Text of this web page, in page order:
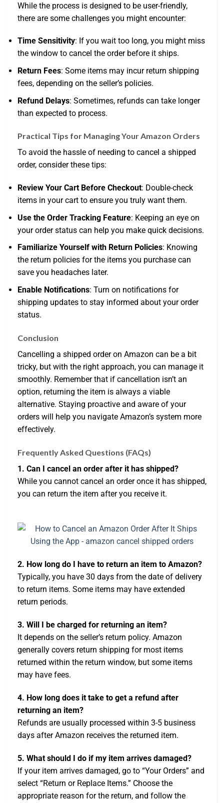
While the process is designed to be user-friendly,
there are some challenges you might encounter:
Time Sensitivity: If you wait too long, you might miss
the window to cancel the order before it ships.
Return Fees: Some items may incur return shipping
fees, depending on the seller’s policies.
Refund Delays: Sometimes, refunds can take longer
than expected to process.
Practical Tips for Managing Your Amazon Orders
To avoid the hassle of needing to cancel a shipped
order, consider these tips:
Review Your Cart Before Checkout: Double-check
items in your cart to ensure you truly want them.
Use the Order Tracking Feature: Keeping an eye on
your order status can help you make quick decisions.
Familiarize Yourself with Return Policies: Knowing
the return policies for the items you purchase can
save you headaches later.
Enable Notifications: Turn on notifications for
shipping updates to stay informed about your order
status.
Conclusion
Cancelling a shipped order on Amazon can be a bit
tricky, but with the right approach, you can manage it
smoothly. Remember that if cancellation isn’t an
option, returning the item is always a viable
alternative. Staying proactive and aware of your
orders will help you navigate Amazon’s system more
effectively.
Frequently Asked Questions (FAQs)
1. Can I cancel an order after it has shipped?
While you cannot cancel an order once it has shipped,
you can return the item after you receive it.
2. How long do I have to return an item to Amazon?
Typically, you have 30 days from the date of delivery
to return items. Some items may have extended
return periods.
3. Will I be charged for returning an item?
It depends on the seller’s return policy. Amazon
generally covers return shipping for most items
returned within the return window, but some items
may have fees.
4. How long does it take to get a refund after
returning an item?
Refunds are usually processed within 3-5 business
days after Amazon receives the returned item.
5. What should I do if my item arrives damaged?
If your item arrives damaged, go to “Your Orders” and
select “Return or Replace Items.” Choose the
appropriate reason for the return, and follow the